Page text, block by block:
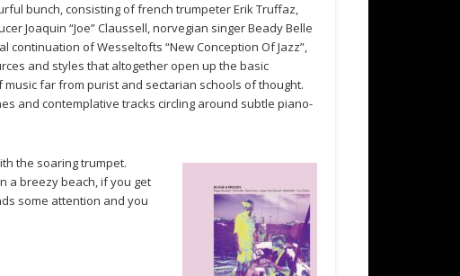
bunch, consisting of french trumpeter Erik Truffaz,
Joaquin “Joe” Claussell, norvegian singer Beady Belle
continuation of Wesseltofts “New Conception Of Jazz”,
and styles that altogether open up the basic
far from purist and sectarian schools of thought.
and contemplative tracks circling around subtle piano-
the soaring trumpet.
a breezy beach, if you get
some attention and you